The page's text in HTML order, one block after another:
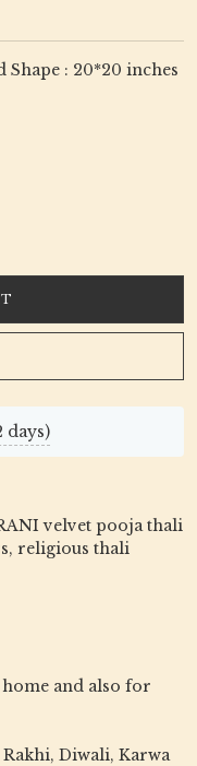
Shape : 20*20 inches
days)
velvet pooja thali
religious thali
and also for
Diwali, Karwa